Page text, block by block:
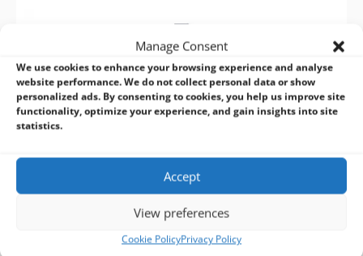
Manage Consent
We use cookies to enhance your browsing experience and analyse
website performance. We do not collect personal data or show
personalized ads. By consenting to cookies, you help us improve site
functionality, optimize your experience, and gain insights into site
statistics.
Accept
View preferences
Cookie PolicyPrivacy Policy
BVMdesignanddistribute Industrial and Embedded
Computer Solutionsfor Industrial Applications
Industrial Motherboards and SBCs, Panel PC’s, Fanless Mini